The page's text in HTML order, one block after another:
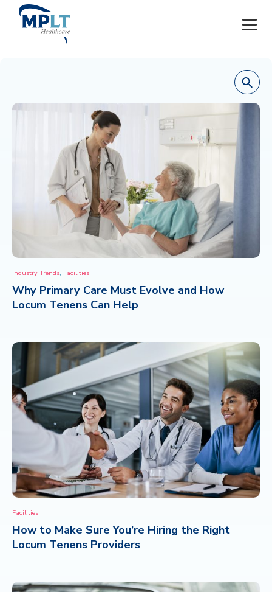
OUR SERVICES
HEALTHCARE PROVIDERS
HEALTHCARE FACILITIES AND PRACTICES
MPLT CAREERS
RESOURCES
CONTACT
Industry Trends, Facilities
Why Primary Care Must Evolve and How
Locum Tenens Can Help
Facilities
How to Make Sure You’re Hiring the Right
Locum Tenens Providers